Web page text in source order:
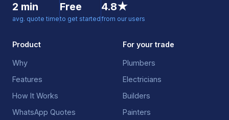
2 min
avg. quote time
Free
to get started
4.8★
from our users
Product
Why
Features
How It Works
WhatsApp Quotes
For your trade
Plumbers
Electricians
Builders
Painters